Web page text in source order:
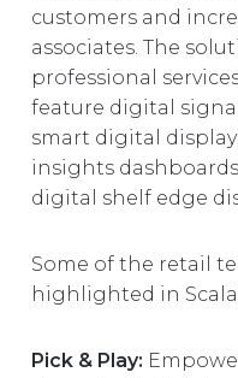
customers and
associates. The
professional
feature digital
smart digital
insights
digital shelf edge
Some of the retail
highlighted in
Pick & Play: